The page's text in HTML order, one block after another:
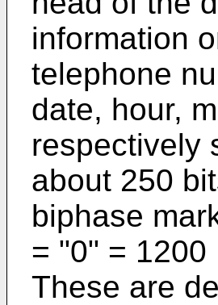
information
telephone
date, hour,
respectively
about 250
biphase
= "0" = 1200
These are